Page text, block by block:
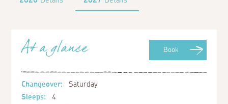
Book
At a glance
Changeover:
Saturday
Sleeps:
4